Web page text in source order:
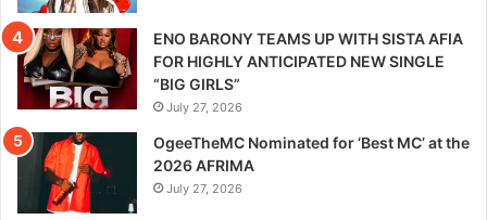
ENO BARONY TEAMS UP WITH SISTA AFIA
FOR HIGHLY ANTICIPATED NEW SINGLE
“BIG GIRLS”
July 27, 2026
OgeeTheMC Nominated for ‘Best MC’ at the
2026 AFRIMA
July 27, 2026